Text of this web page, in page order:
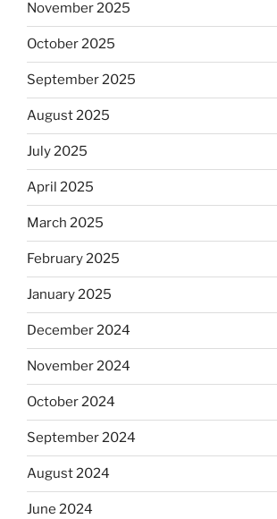
November 2025
October 2025
September 2025
August 2025
July 2025
April 2025
March 2025
February 2025
January 2025
December 2024
November 2024
October 2024
September 2024
August 2024
June 2024